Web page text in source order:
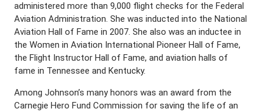
administered more than 9,000 flight checks for the Federal
Aviation Administration. She was inducted into the National
Aviation Hall of Fame in 2007. She also was an inductee in
the Women in Aviation International Pioneer Hall of Fame,
the Flight Instructor Hall of Fame, and aviation halls of
fame in Tennessee and Kentucky.
Among Johnson’s many honors was an award from the
Carnegie Hero Fund Commission for saving the life of an